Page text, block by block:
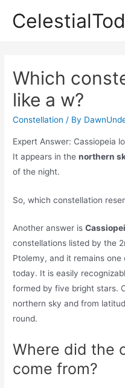
Which
like a w?
Constellation / By
Expert Answer: Cassiopeia
It appears in thenorthern
of the night.
So, which constellation
Another answer is
constellations listed by the
Ptolemy, and it remains
today. It is easily
formed by five bright stars.
northern sky and from
round.
Where did the
come from?